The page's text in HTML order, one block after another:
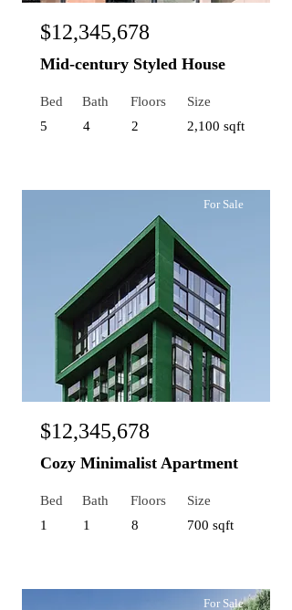
$12,345,678
Mid-century Styled House
Bed
5
Bath
4
Floors
2
Size
2,100 sqft
For Sale
$12,345,678
Cozy Minimalist Apartment
Bed
1
Bath
1
Floors
8
Size
700 sqft
For Sale